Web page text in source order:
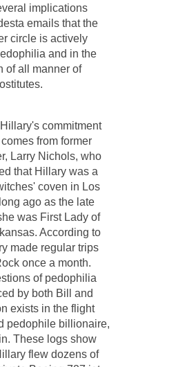
implications
emails that the
circle is actively
and in the
of all manner of
commitment
from former
Larry Nichols, who
that Hillary was a
coven in Los
ago as the late
was First Lady of
According to
made regular trips
once a month.
of pedophilia
by both Bill and
exists in the flight
pedophile billionaire,
These logs show
flew dozens of